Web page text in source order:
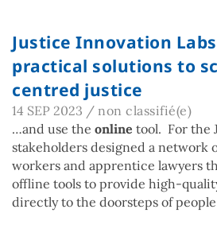
Justice Innovation
practical solutions to
centred justice
14 SEP 2023 / non classifié(e)
…and use the online tool. For the
stakeholders designed a network
workers and apprentice lawyers
offline tools to provide high-
directly to the doorsteps of